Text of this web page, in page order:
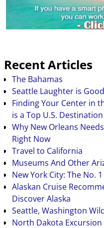
Recent Articles
The Bahamas
Seattle Laughter is
Finding Your Center in
is a Top U.S. Destination
Why New Orleans
Right Now
Travel to California
Museums And Other
New York City: The No.
Alaskan Cruise
Discover Alaska
Seattle, Washington
North Dakota